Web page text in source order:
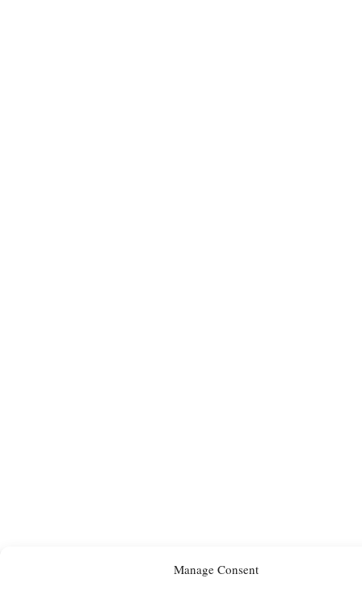
Manage Consent